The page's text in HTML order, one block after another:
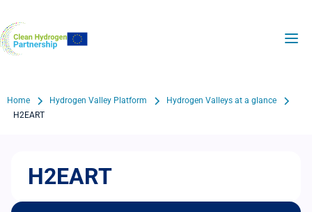
main
content
Breadcrumb
Home Hydrogen Valley Platform
Hydrogen Valleys at a glance
H2EART
H2EART